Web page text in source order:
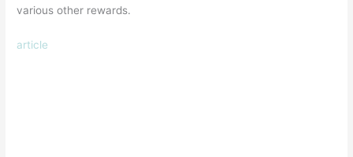
various other rewards.
article